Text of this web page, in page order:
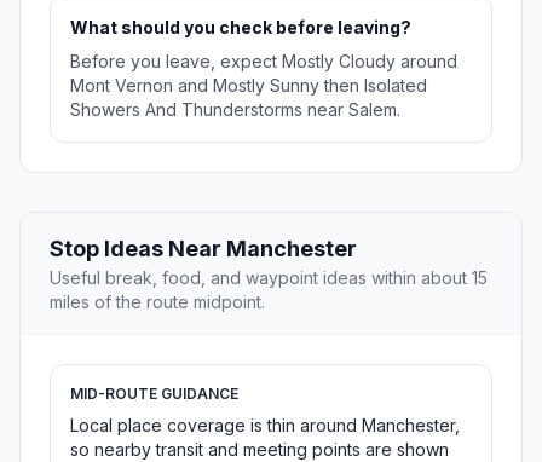
What should you check before leaving?
Before you leave, expect Mostly Cloudy around
Mont Vernon and Mostly Sunny then Isolated
Showers And Thunderstorms near Salem.
Stop Ideas Near Manchester
Useful break, food, and waypoint ideas within about 15
miles of the route midpoint.
MID-ROUTE GUIDANCE
Local place coverage is thin around Manchester,
so nearby transit and meeting points are shown